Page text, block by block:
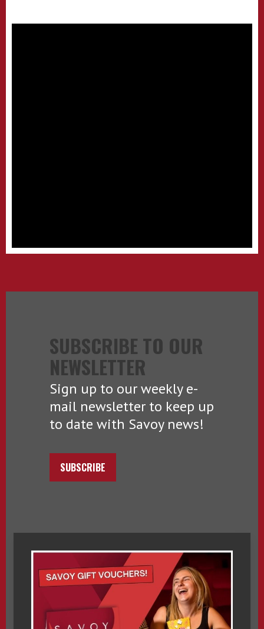
SUBSCRIBE TO OUR
NEWSLETTER
Sign up to our weekly e-
mail newsletter to keep up
to date with Savoy news!
SUBSCRIBE